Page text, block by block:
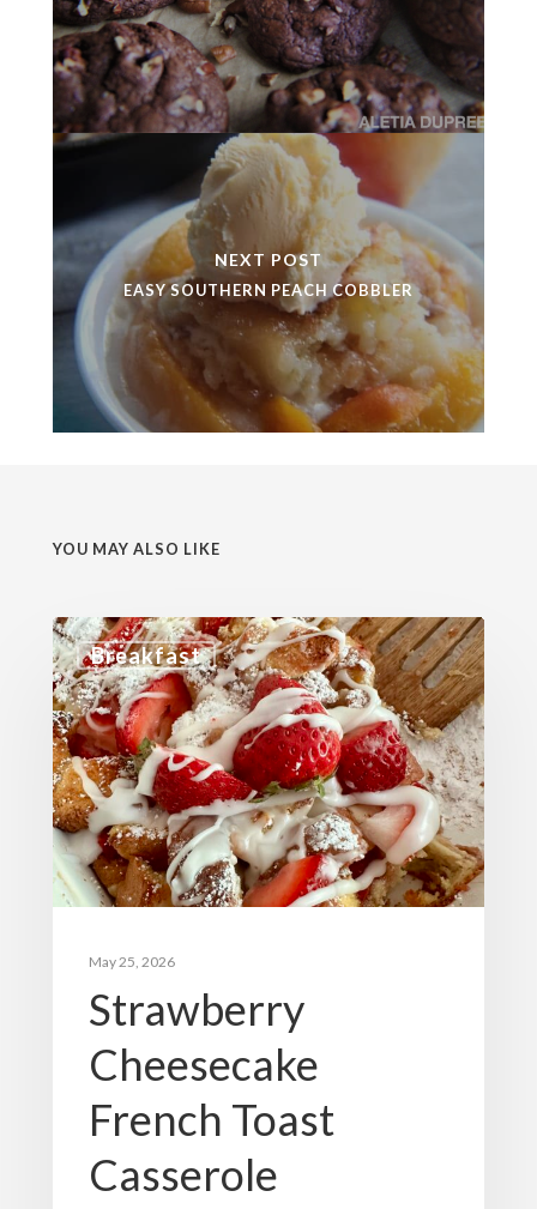
NEXT POST
EASY SOUTHERN PEACH COBBLER
YOU MAY ALSO LIKE
Breakfast
May 25, 2026
Strawberry
Cheesecake
French Toast
Casserole